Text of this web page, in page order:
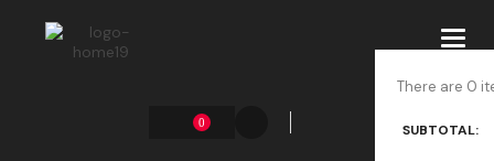
0
There are 0
SUBTOTAL: